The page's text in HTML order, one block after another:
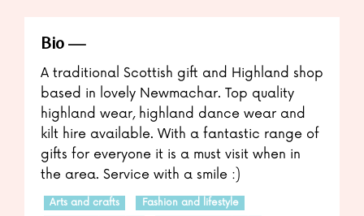
Bio
A traditional Scottish gift and Highland shop
based in lovely Newmachar. Top quality
highland wear, highland dance wear and
kilt hire available. With a fantastic range of
gifts for everyone it is a must visit when in
the area. Service with a smile :)
Arts and crafts
Fashion and lifestyle